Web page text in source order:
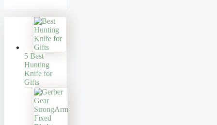
5 Best
Hunting
Knife for
Gifts